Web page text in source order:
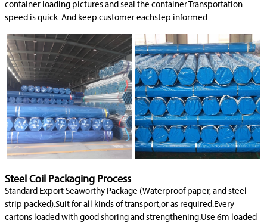
container loading pictures and seal the container.Transportation
speed is quick. And keep customer eachstep informed.
Steel Coil Packaging Process
Standard Export Seaworthy Package (Waterproof paper, and steel
strip packed).Suit for all kinds of transport,or as required.Every
cartons loaded with good shoring and strengthening.Use 6m loaded